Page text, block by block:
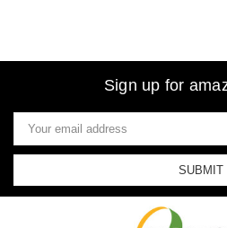
Sign up for
Email
Address